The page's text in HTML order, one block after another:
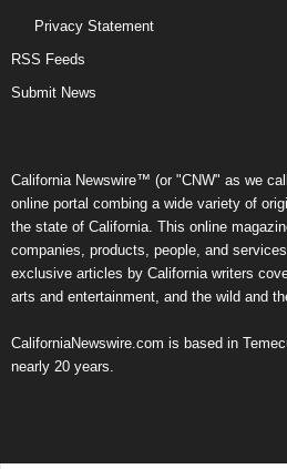
Privacy Statement
RSS Feeds
Submit News
California Newswire™ (or "CNW" as we
online portal combing a wide variety of
the state of California. This online
companies, products, people, and
exclusive articles by California writers
arts and entertainment, and the wild and
CaliforniaNewswire.com is based in
nearly 20 years.